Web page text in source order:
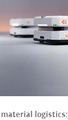
logistics: